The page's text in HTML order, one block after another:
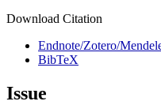
Download Citation
Endnote/Zotero/
BibTeX
Issue